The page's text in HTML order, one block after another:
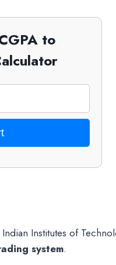
to
Institutes of
system.